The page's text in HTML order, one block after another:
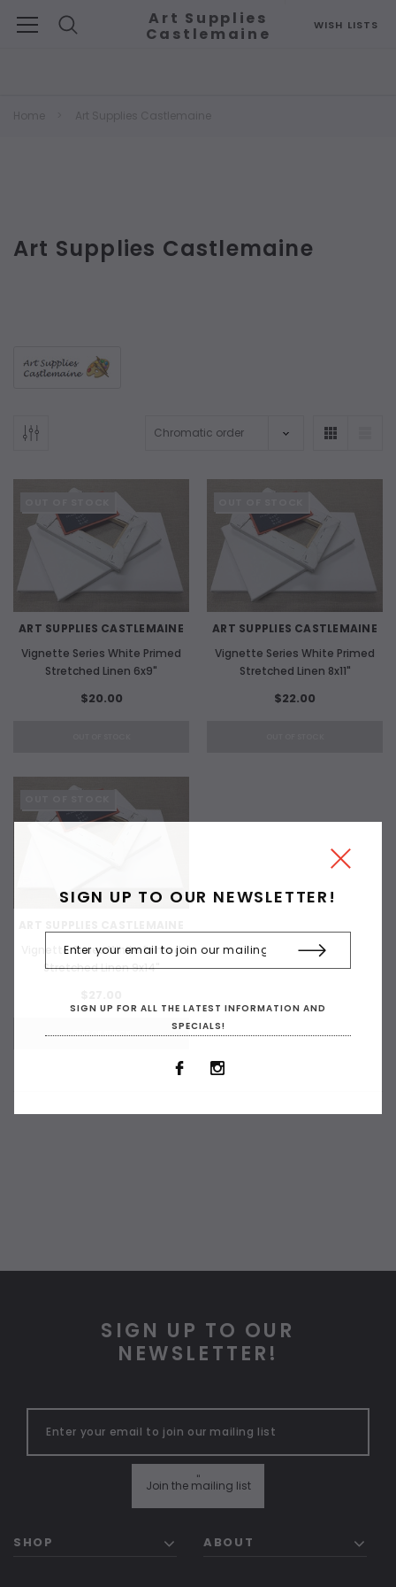
WISH LISTS
Art Supplies
Castlemaine
Home Art Supplies Castlemaine
Art Supplies Castlemaine
ART SUPPLIES CASTLEMAINE
Vignette Series White Primed
Stretched Linen 6x9"
$20.00
ART SUPPLIES CASTLEMAINE
Vignette Series White Primed
Stretched Linen 8x11"
$22.00
Vignette Series White Primed
Stretched Linen 9x14"
OUT OF STOCK
SIGN UP TO OUR
NEWSLETTER!
Join the mailing list
"
SHOP ABOUT
SIGN UP TO OUR NEWSLETTER!
SIGN UP FOR ALL THE LATEST INFORMATION AND
SPECIALS!